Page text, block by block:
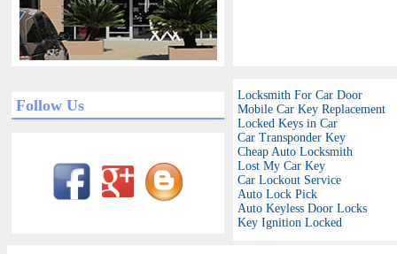
Follow Us
Locksmith For Car Door
Mobile Car Key Replacement
Locked Keys in Car
Car Transponder Key
Cheap Auto Locksmith
Lost My Car Key
Car Lockout Service
Auto Lock Pick
Auto Keyless Door Locks
Key Ignition Locked